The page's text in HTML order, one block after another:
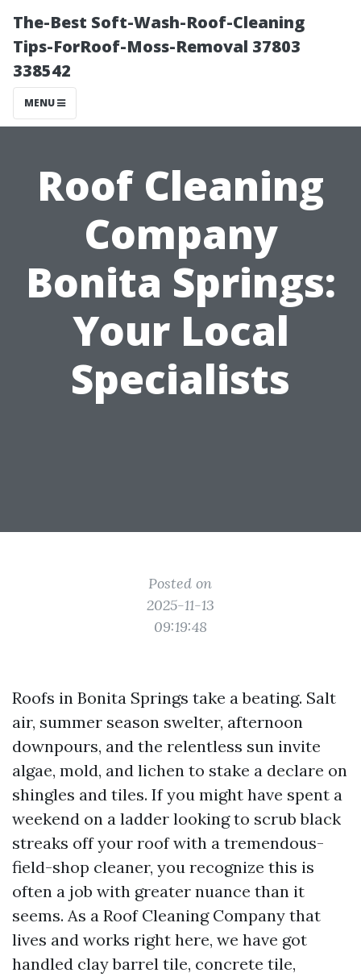
The-Best Soft-Wash-Roof-Cleaning
Tips-ForRoof-Moss-Removal 37803
338542
MENU
Roof Cleaning
Company
Bonita Springs:
Your Local
Specialists
Posted on
2025-11-13
09:19:48
Roofs in Bonita Springs take a beating. Salt
air, summer season swelter, afternoon
downpours, and the relentless sun invite
algae, mold, and lichen to stake a declare on
shingles and tiles. If you might have spent a
weekend on a ladder looking to scrub black
streaks off your roof with a tremendous-
field-shop cleaner, you recognize this is
often a job with greater nuance than it
seems. As a Roof Cleaning Company that
lives and works right here, we have got
handled clay barrel tile, concrete tile,